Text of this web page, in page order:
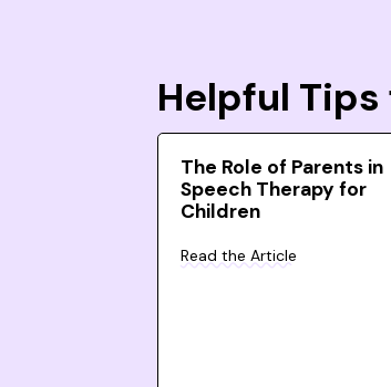
Helpful
The Role of Parents in
Speech Therapy for
Children
Read the Article